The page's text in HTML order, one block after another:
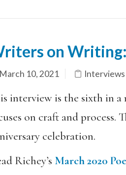
on Writing:
March 10, 2021 Interviews
interview is the sixth in
on craft and process.
celebration.
Richey’s March 2020